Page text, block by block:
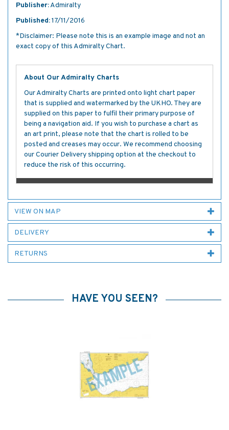
Publisher:Admiralty
Published:17/11/2016
*Disclaimer: Please note this is an example image and not an
exact copy of this Admiralty Chart.
About Our Admiralty Charts
Our Admiralty Charts are printed onto light chart paper
that is supplied and watermarked by the UKHO. They are
supplied on this paper to fulfil their primary purpose of
being a navigation aid. If you wish to purchase a chart as
an art print, please note that the chart is rolled to be
posted and creases may occur. We recommend choosing
our Courier Delivery shipping option at the checkout to
reduce the risk of this occurring.
VIEW ON MAP
DELIVERY
RETURNS
HAVE YOU SEEN?